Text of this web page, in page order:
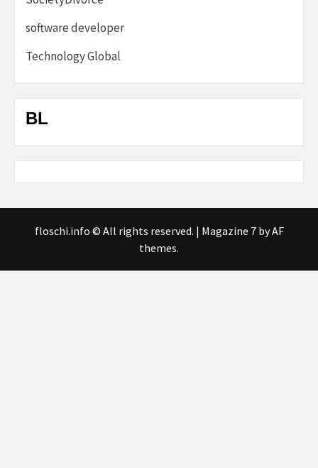
software developer
Technology Global
BL
floschi.info © All rights reserved. | Magazine 7by AF
themes.